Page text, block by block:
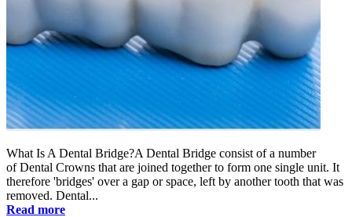
What Is A Dental Bridge?A Dental Bridge consist of a number
of Dental Crowns that are joined together to form one single unit. It
therefore 'bridges' over a gap or space, left by another tooth that was
removed. Dental...
Read more